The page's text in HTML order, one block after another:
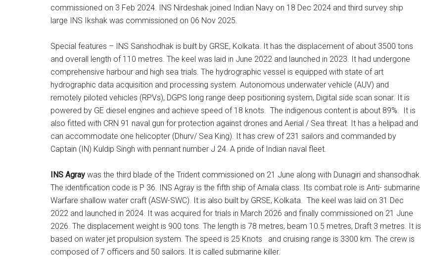
commissioned on 3 Feb 2024. INS Nirdeshak joined Indian Navy on 18 Dec 2024 and third survey ship
large INS Ikshak was commissioned on 06 Nov 2025.
Special features – INS Sanshodhak is built by GRSE, Kolkata. It has the displacement of about 3500 tons
and overall length of 110 metres. The keel was laid in June 2022 and launched in 2023. It had undergone
comprehensive harbour and high sea trials. The hydrographic vessel is equipped with state of art
hydrographic data acquisition and processing system. Autonomous underwater vehicle (AUV) and
remotely piloted vehicles (RPVs), DGPS long range deep positioning system, Digital side scan sonar. It is
powered by GE diesel engines and achieve speed of 18 knots. The indigenous content is about 89%. It is
also fitted with CRN 91 naval gun for protection against drones and Aerial / Sea threat. It has a helipad and
can accommodate one helicopter (Dhurv/ Sea King). It has crew of 231 sailors and commanded by
Captain (IN) Kuldip Singh with pennant number J 24. A pride of Indian naval fleet.
INS Agray was the third blade of the Trident commissioned on 21 June along with Dunagiri and shansodhak.
The identification code is P 36. INS Agray is the fifth ship of Arnala class. Its combat role is Anti- submarine
Warfare shallow water craft (ASW-SWC). It is also built by GRSE, Kolkata. The keel was laid on 31 Dec
2022 and launched in 2024. It was acquired for trials in March 2026 and finally commissioned on 21 June
2026. The displacement weight is 900 tons. The length is 78 metres, beam 10.5 metres, Draft 3 metres. It is
based on water jet propulsion system. The speed is 25 Knots and cruising range is 3300 km. The crew is
composed of 7 officers and 50 sailors. It is called submarine killer.